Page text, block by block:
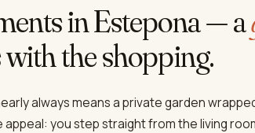
in Estepona — a
with the shopping.
always means a private garden
you step straight from the living